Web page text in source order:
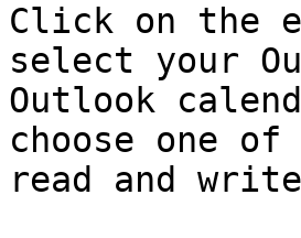
Click on the
select your
Outlook
choose one
read and